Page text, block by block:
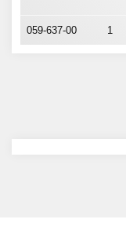
059-637-00 1